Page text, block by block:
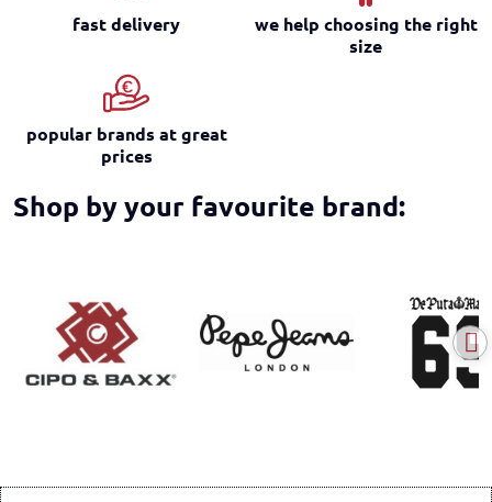
fast delivery
we help choosing the right
size
popular brands at great
prices
Shop by your favourite brand: